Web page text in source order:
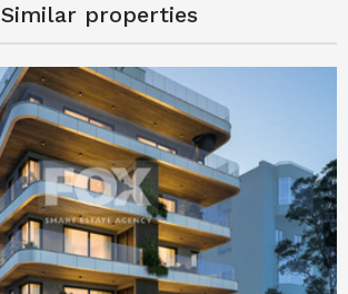
Similar properties